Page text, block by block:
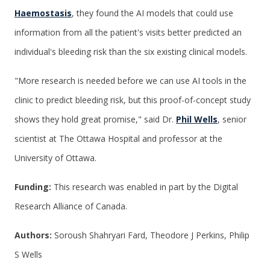
Haemostasis, they found the AI models that could use
information from all the patient's visits better predicted an
individual's bleeding risk than the six existing clinical models.
"More research is needed before we can use AI tools in the
clinic to predict bleeding risk, but this proof-of-concept study
shows they hold great promise," said Dr. Phil Wells, senior
scientist at The Ottawa Hospital and professor at the
University of Ottawa.
Funding: This research was enabled in part by the Digital
Research Alliance of Canada.
Authors: Soroush Shahryari Fard, Theodore J Perkins, Philip
S Wells